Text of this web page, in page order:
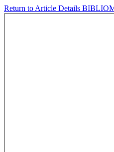
Return to Article Details